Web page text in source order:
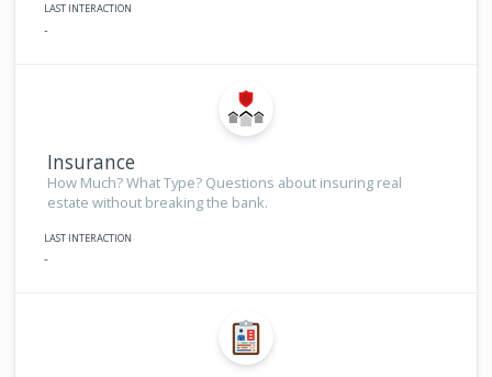
LAST INTERACTION
-
Insurance
How Much? What Type? Questions about insuring real
estate without breaking the bank.
LAST INTERACTION
-